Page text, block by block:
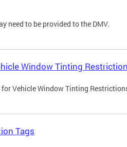
need to be provided to the DMV.
Window Tinting
Vehicle Window Tinting
Tags